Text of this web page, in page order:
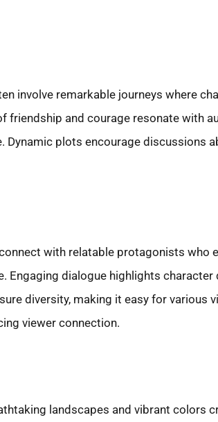
involve remarkable journeys where
and courage resonate with
plots encourage discussions
with relatable protagonists who
Engaging dialogue highlights
diversity, making it easy for various
viewer connection.
landscapes and vibrant colors